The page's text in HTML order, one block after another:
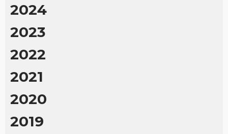
2024
2023
2022
2021
2020
2019